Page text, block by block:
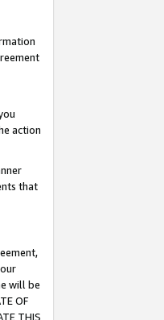
action
that
will be
OF
THIS